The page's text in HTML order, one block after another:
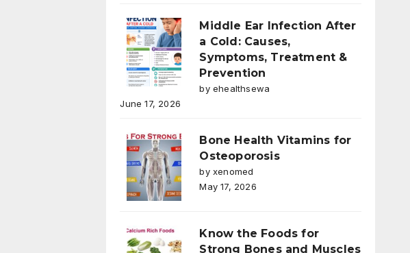
Middle Ear Infection After
a Cold: Causes,
Symptoms, Treatment &
Prevention
by ehealthsewa
June 17, 2026
Bone Health Vitamins for
Osteoporosis
by xenomed
May 17, 2026
Know the Foods for
Strong Bones and Muscles